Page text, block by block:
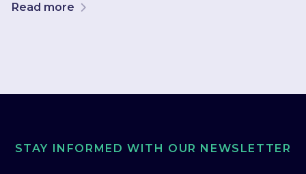
Read more
STAY INFORMED WITH OUR NEWSLETTER